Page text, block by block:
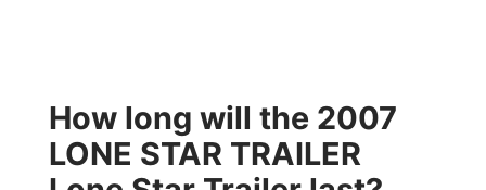
How long will the 2007
LONE STAR TRAILER